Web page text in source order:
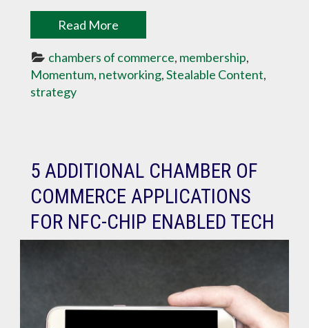
Read More
chambers of commerce, membership
Momentum, networking, Stealable Content
strategy
5 ADDITIONAL CHAMBER OF
COMMERCE APPLICATIONS
FOR NFC-CHIP ENABLED TECH